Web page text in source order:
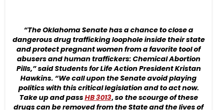
“The Oklahoma Senate has a chance to close a
dangerous drug trafficking loophole inside their state
and protect pregnant women from a favorite tool of
abusers and human traffickers: Chemical Abortion
Pills,” said Students for Life Action President Kristan
Hawkins. “We call upon the Senate avoid playing
politics with this critical legislation and to act now.
Take up and passHB 3013,so the scourge of these
drugs can be removed from the State and the lives of